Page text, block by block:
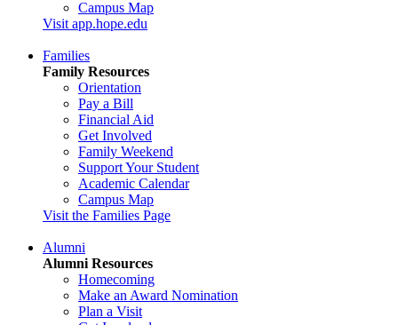
Campus Map
Visit app.hope.edu
Families
Family Resources
Orientation
Pay a Bill
Financial Aid
Get Involved
Family Weekend
Support Your Student
Academic Calendar
Campus Map
Visit the Families Page
Alumni
Alumni Resources
Homecoming
Make an Award Nomination
Plan a Visit